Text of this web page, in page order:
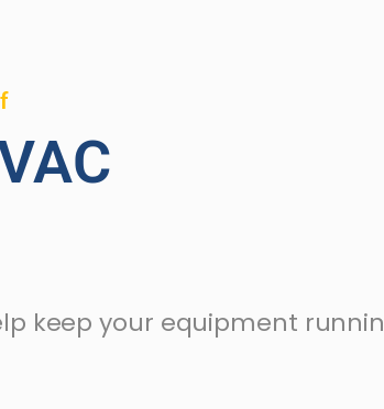
keep your equipment